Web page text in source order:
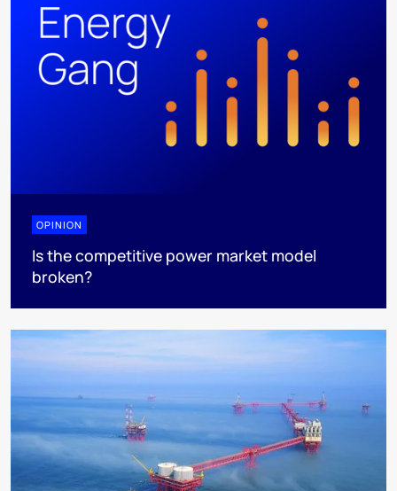
OPINION
Is the competitive power market model
broken?